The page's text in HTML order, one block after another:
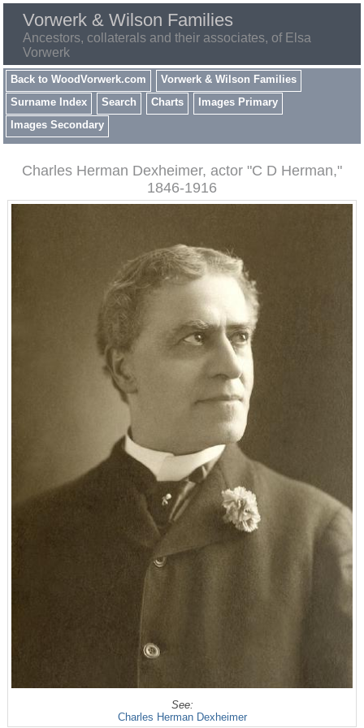
Vorwerk & Wilson Families
Ancestors, collaterals and their associates, of Elsa
Vorwerk
Back to WoodVorwerk.com
Vorwerk & Wilson Families
Surname Index
Search Charts
Images Primary
Images Secondary
Charles Herman Dexheimer, actor "C D Herman,"
1846-1916
See:
Charles Herman Dexheimer